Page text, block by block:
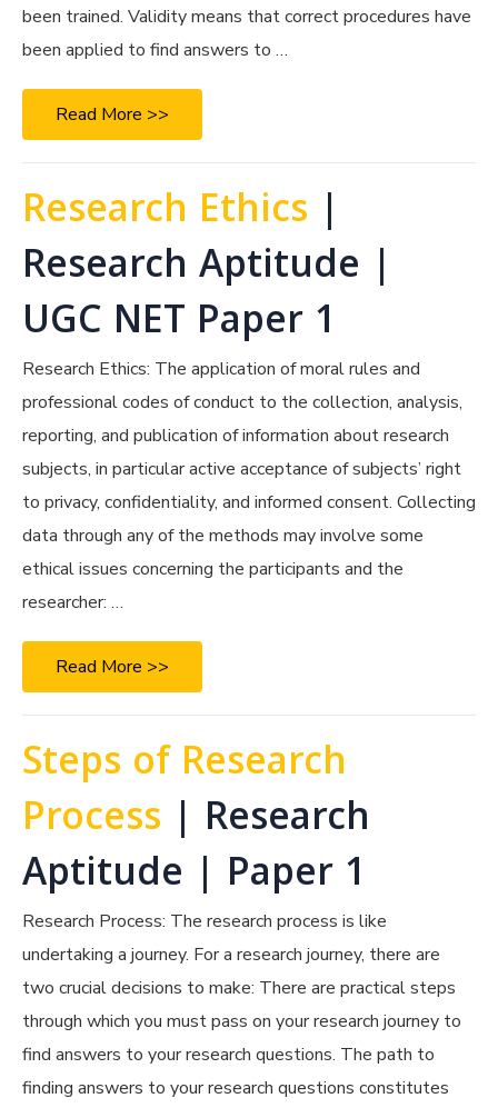
been trained. Validity means that correct procedures have
been applied to find answers to …
Read More >>
Research Ethics |
Research Aptitude |
UGC NET Paper 1
Research Ethics: The application of moral rules and
professional codes of conduct to the collection, analysis,
reporting, and publication of information about research
subjects, in particular active acceptance of subjects’ right
to privacy, confidentiality, and informed consent. Collecting
data through any of the methods may involve some
ethical issues concerning the participants and the
researcher: …
Read More >>
Steps of Research
Process | Research
Aptitude | Paper 1
Research Process: The research process is like
undertaking a journey. For a research journey, there are
two crucial decisions to make: There are practical steps
through which you must pass on your research journey to
find answers to your research questions. The path to
finding answers to your research questions constitutes